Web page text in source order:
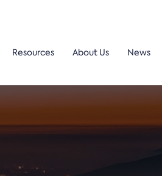
Resources About Us News